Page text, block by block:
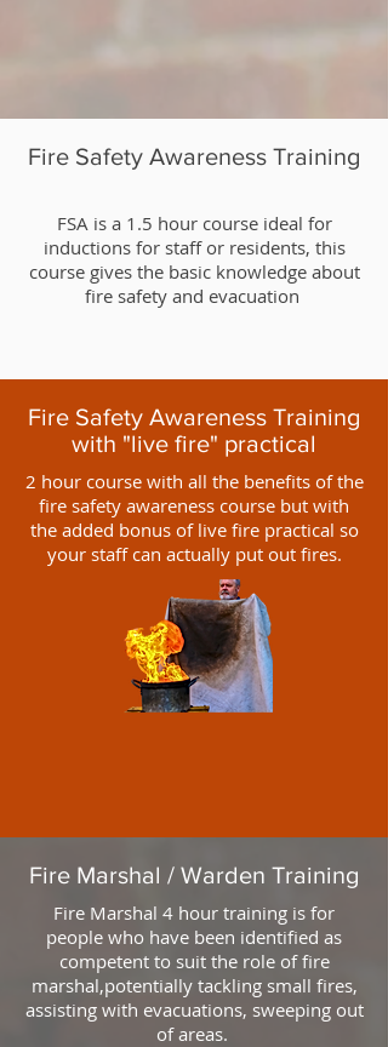
Fire Safety Awareness Training
​FSA is a 1.5 hour course ideal for
inductions for staff or residents, this
course gives the basic knowledge about
fire safety and evacuation
Fire Safety Awareness Training
with "live fire" practical
2 hour course with all the benefits of the
fire safety awareness course but with
the added bonus of live fire practical so
your staff can actually put out fires.
Fire Marshal / Warden Training
Fire Marshal 4 hour training is for
people who have been identified as
competent to suit the role of fire
marshal,potentially tackling small fires,
assisting with evacuations, sweeping out
of areas.